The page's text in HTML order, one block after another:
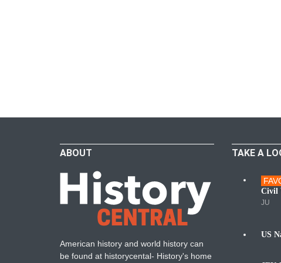
ABOUT
American history and world history can
be found at historycental- History's home
TAKE A
Wars
Civil
JU
US